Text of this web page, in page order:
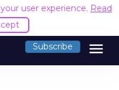
user experience. Read
Subscribe menu